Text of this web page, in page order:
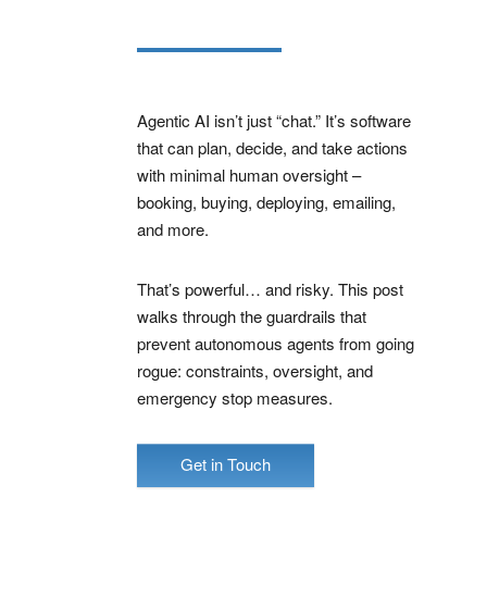
Agentic AI isn’t just “chat.” It’s software
that can plan, decide, and take actions
with minimal human oversight –
booking, buying, deploying, emailing,
and more.
That’s powerful… and risky. This post
walks through the guardrails that
prevent autonomous agents from going
rogue: constraints, oversight, and
emergency stop measures.
Get in Touch